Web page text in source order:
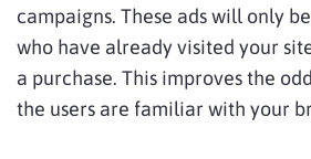
campaigns. These ads will only
who have already visited your
a purchase. This improves the
the users are familiar with your